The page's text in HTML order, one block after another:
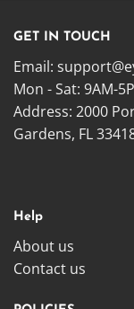
GET IN TOUCH
Email:
Mon - Sat: 9AM-
Address: 2000
Gardens, FL
Help
About us
Contact us